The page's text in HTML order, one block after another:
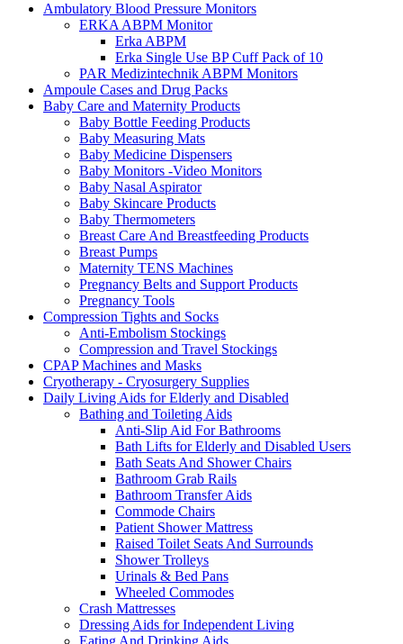
Ambulatory Blood Pressure Monitors
ERKA ABPM Monitor
Erka ABPM
Erka Single Use BP Cuff Pack of 10
PAR Medizintechnik ABPM Monitors
Ampoule Cases and Drug Packs
Baby Care and Maternity Products
Baby Bottle Feeding Products
Baby Measuring Mats
Baby Medicine Dispensers
Baby Monitors -Video Monitors
Baby Nasal Aspirator
Baby Skincare Products
Baby Thermometers
Breast Care And Breastfeeding Products
Breast Pumps
Maternity TENS Machines
Pregnancy Belts and Support Products
Pregnancy Tools
Compression Tights and Socks
Anti-Embolism Stockings
Compression and Travel Stockings
CPAP Machines and Masks
Cryotherapy - Cryosurgery Supplies
Daily Living Aids for Elderly and Disabled
Bathing and Toileting Aids
Anti-Slip Aid For Bathrooms
Bath Lifts for Elderly and Disabled Users
Bath Seats And Shower Chairs
Bathroom Grab Rails
Bathroom Transfer Aids
Commode Chairs
Patient Shower Mattress
Raised Toilet Seats And Surrounds
Shower Trolleys
Urinals & Bed Pans
Wheeled Commodes
Crash Mattresses
Dressing Aids for Independent Living